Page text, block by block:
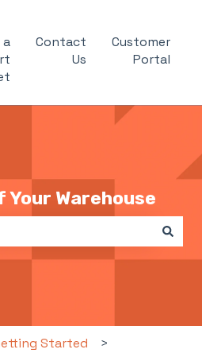
Contact
Us
Customer
Portal
Your Warehouse
Started